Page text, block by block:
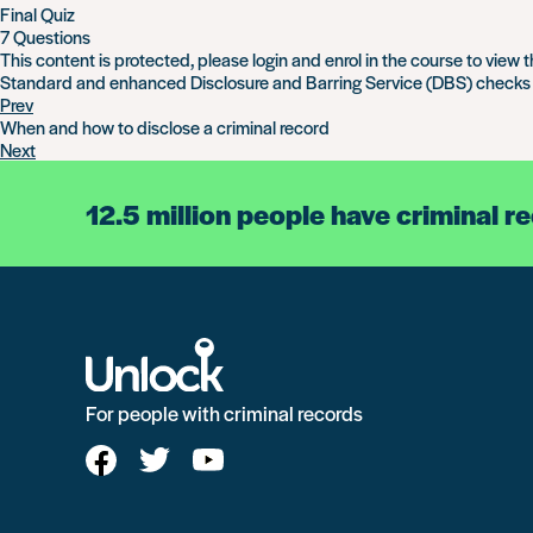
Final Quiz
7 Questions
This content is protected, pleaseloginandenrolin the course to view
Standard and enhanced Disclosure and Barring Service (DBS) checks
Prev
When and how to disclose a criminal record
Next
12.5 million people have criminal
For people with criminal records